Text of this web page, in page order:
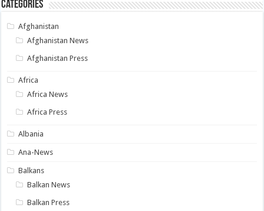
Categories
Afghanistan
Afghanistan News
Afghanistan Press
Africa
Africa News
Africa Press
Albania
Ana-News
Balkans
Balkan News
Balkan Press